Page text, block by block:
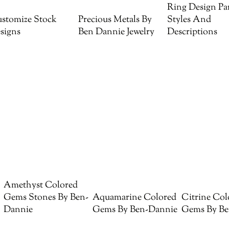
Stock
Precious Metals By
Ben Dannie Jewelry
Ring Design
Styles And
Descriptions
Amethyst Colored
Gems Stones By Ben-
Dannie
Aquamarine Colored
Gems By Ben-Dannie
Citrine
Gems By